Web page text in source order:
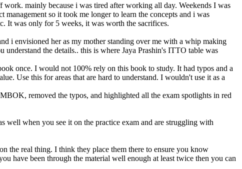
mainly because i was tired after working all day. Weekends I was
so it took me longer to learn the concepts and i was
It was only for 5 weeks, it was worth the sacrifices.
i envisioned her as my mother standing over me with a whip making
the details.. this is where Jaya Prashin's ITTO table was
once. I would not 100% rely on this book to study. It had typos and a
Use this for areas that are hard to understand. I wouldn't use it as a
removed the typos, and highlighted all the exam spotlights in red
when you see it on the practice exam and are struggling with
the real thing. I think they place them there to ensure you know
have been through the material well enough at least twice then you can